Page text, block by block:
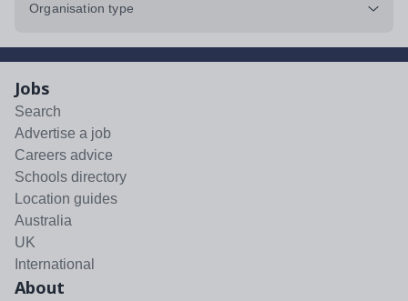
Organisation type
Jobs
Search
Advertise a job
Careers advice
Schools directory
Location guides
Australia
UK
International
About